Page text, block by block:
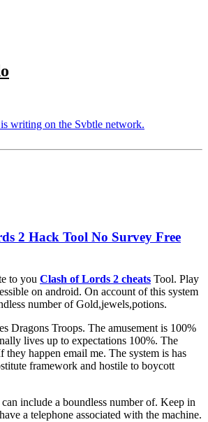
writing on the Svbtle network.
2 Hack Tool No Survey Free
to you Clash of Lords 2 cheats Tool. Play
on android. On account of this system
number of Gold,jewels,potions.
Dragons Troops. The amusement is 100%
lives up to expectations 100%. The
they happen email me. The system is has
framework and hostile to boycott
include a boundless number of. Keep in
a telephone associated with the machine.